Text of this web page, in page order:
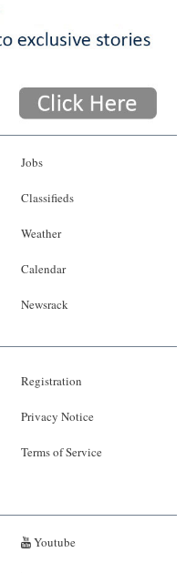
Jobs
Classifieds
Weather
Calendar
Newsrack
Registration
Privacy Notice
Terms of Service
Youtube